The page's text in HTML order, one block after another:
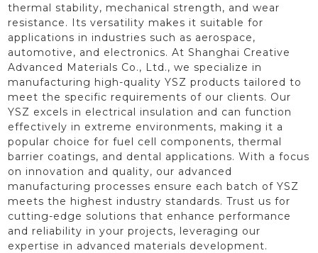
thermal stability, mechanical strength, and wear
resistance. Its versatility makes it suitable for
applications in industries such as aerospace,
automotive, and electronics. At Shanghai Creative
Advanced Materials Co., Ltd., we specialize in
manufacturing high-quality YSZ products tailored to
meet the specific requirements of our clients. Our
YSZ excels in electrical insulation and can function
effectively in extreme environments, making it a
popular choice for fuel cell components, thermal
barrier coatings, and dental applications. With a focus
on innovation and quality, our advanced
manufacturing processes ensure each batch of YSZ
meets the highest industry standards. Trust us for
cutting-edge solutions that enhance performance
and reliability in your projects, leveraging our
expertise in advanced materials development.